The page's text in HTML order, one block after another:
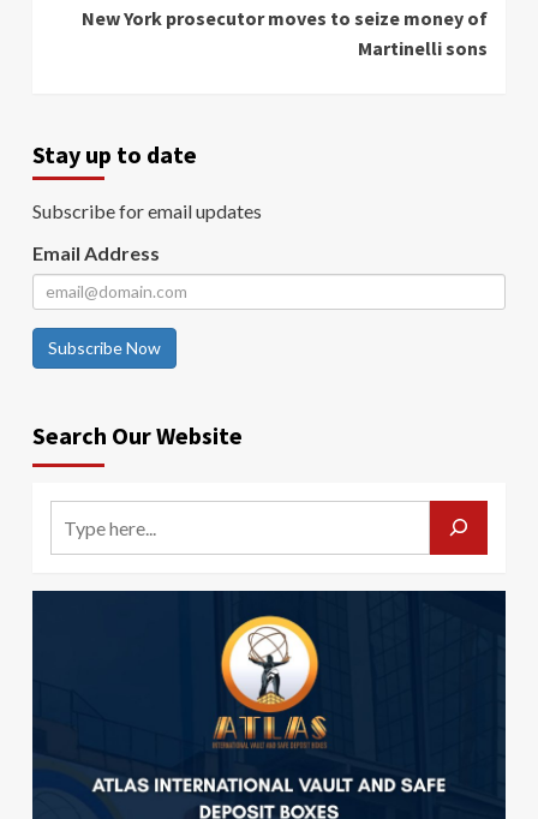
New York prosecutor moves to seize money of
Martinelli sons
Stay up to date
Subscribe for email updates
Email Address
Subscribe Now
Search Our Website